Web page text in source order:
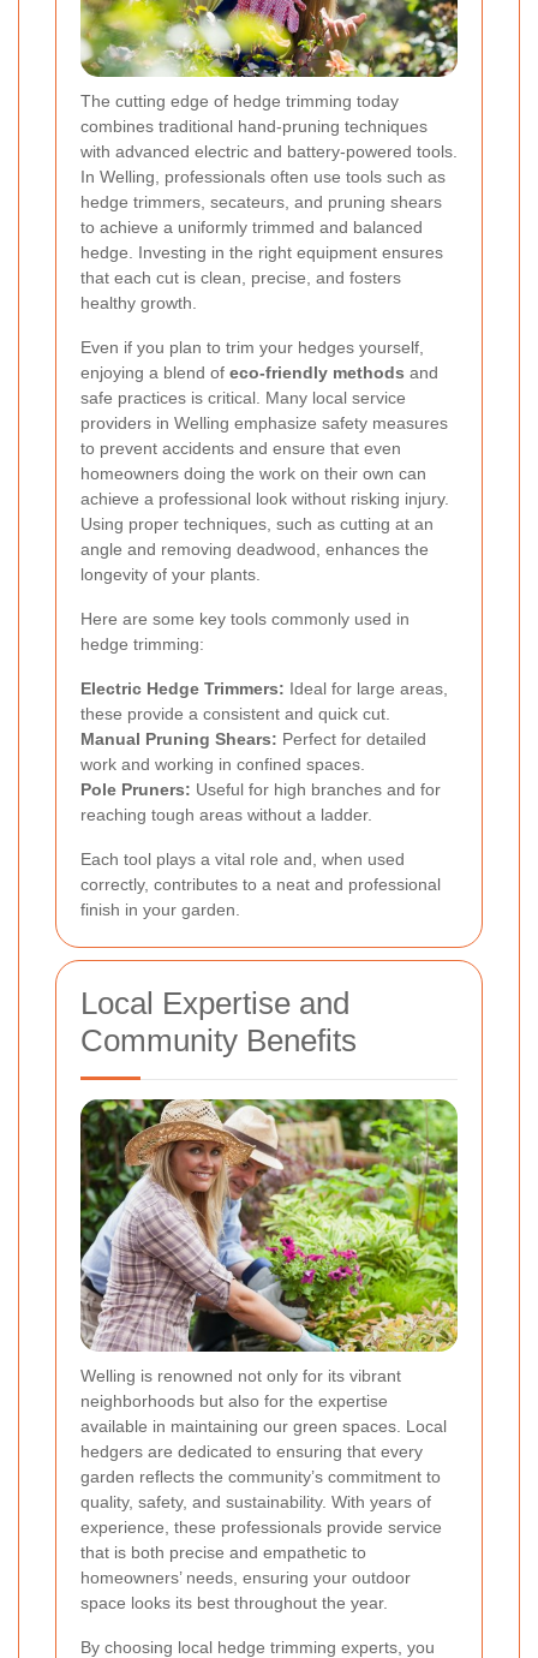
The cutting edge of hedge trimming today
combines traditional hand-pruning techniques
with advanced electric and battery-powered tools.
In Welling, professionals often use tools such as
hedge trimmers, secateurs, and pruning shears
to achieve a uniformly trimmed and balanced
hedge. Investing in the right equipment ensures
that each cut is clean, precise, and fosters
healthy growth.
Even if you plan to trim your hedges yourself,
enjoying a blend of eco-friendly methods and
safe practices is critical. Many local service
providers in Welling emphasize safety measures
to prevent accidents and ensure that even
homeowners doing the work on their own can
achieve a professional look without risking injury.
Using proper techniques, such as cutting at an
angle and removing deadwood, enhances the
longevity of your plants.
Here are some key tools commonly used in
hedge trimming:
Electric Hedge Trimmers: Ideal for large areas,
these provide a consistent and quick cut.
Manual Pruning Shears: Perfect for detailed
work and working in confined spaces.
Pole Pruners: Useful for high branches and for
reaching tough areas without a ladder.
Each tool plays a vital role and, when used
correctly, contributes to a neat and professional
finish in your garden.
Local Expertise and
Community Benefits
Welling is renowned not only for its vibrant
neighborhoods but also for the expertise
available in maintaining our green spaces. Local
hedgers are dedicated to ensuring that every
garden reflects the community’s commitment to
quality, safety, and sustainability. With years of
experience, these professionals provide service
that is both precise and empathetic to
homeowners’ needs, ensuring your outdoor
space looks its best throughout the year.
By choosing local hedge trimming experts, you